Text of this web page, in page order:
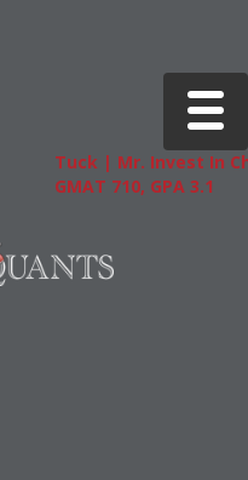
Toggle
Tuck | Mr. Invest In Change
GMAT 710, GPA 3.1